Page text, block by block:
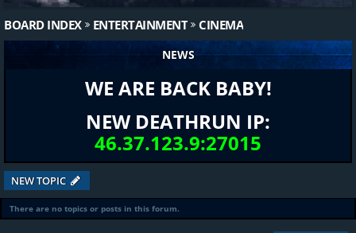
BOARD INDEX ENTERTAINMENT CINEMA
NEWS
WE ARE BACK BABY!
NEW DEATHRUN IP:
46.37.123.9:27015
NEW TOPIC
There are no topics or posts in this forum.